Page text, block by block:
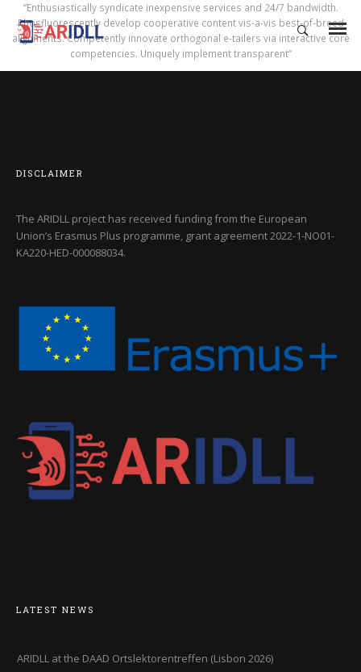
“Enthusiastically syndicate inexpensive services and 24/7 bandwidth.
Phosfluorescently develop cooperative content vis-a-vis best-of-breed
alignments. Competently innovate orthogonal e-tailers via interactive core
competencies. Uniquely implement transparent”
DISCLAIMER
The ARIDLL project has received funding from the European
Union’s Erasmus Plus programme, grant agreement2022-1-NO01-
KA220-HED-000088034.
LATEST NEWS
ARIDLL at the DAAD Ortslektorentreffen (Lisbon 2026)